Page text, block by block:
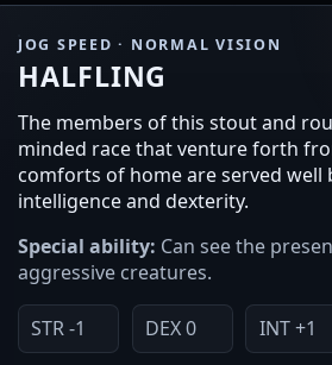
JOG SPEED · NORMAL VISION
HALFLING
The members of this stout and
minded race that venture forth
comforts of home are served well
intelligence and dexterity.
Special ability: Can see the
aggressive creatures.
STR -1 DEX 0 INT +1